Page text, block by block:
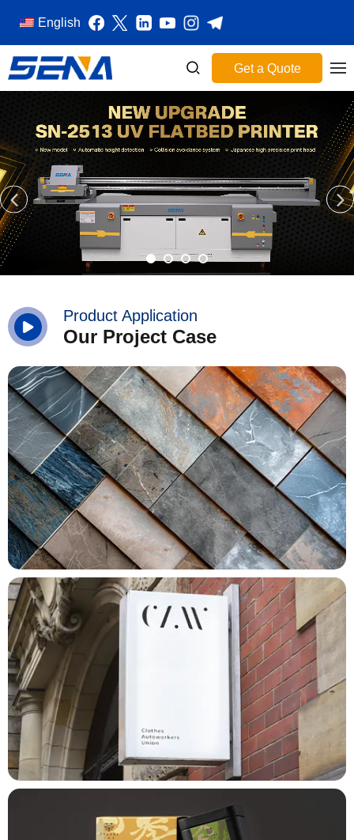
English
Get a Quote
Product Application
Our Project Case